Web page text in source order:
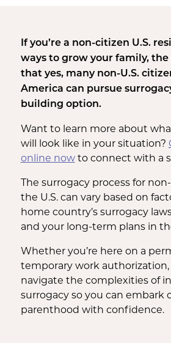
If you’re a non-citizen U.S.
ways to grow your family, the
that yes, many non-U.S.
America can pursue
building option.
Want to learn more about
will look like in your situation?
online nowto connect with a
The surrogacy process for
the U.S. can vary based on
home country’s surrogacy
and your long-term plans in
Whether you’re here on a
temporary work authorization,
navigate the complexities of
surrogacy so you can embark
parenthood with confidence.